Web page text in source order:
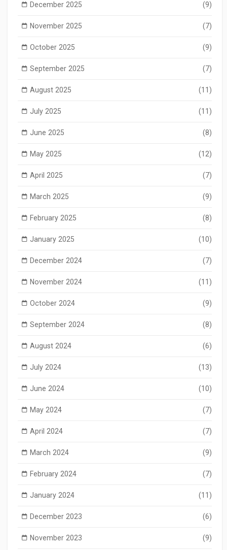
December 2025 (9)
November 2025 (7)
October 2025 (9)
September 2025 (7)
August 2025 (11)
July 2025 (11)
June 2025 (8)
May 2025 (12)
April 2025 (7)
March 2025 (9)
February 2025 (8)
January 2025 (10)
December 2024 (7)
November 2024 (11)
October 2024 (9)
September 2024 (8)
August 2024 (6)
July 2024 (13)
June 2024 (10)
May 2024 (7)
April 2024 (7)
March 2024 (9)
February 2024 (7)
January 2024 (11)
December 2023 (6)
November 2023 (9)